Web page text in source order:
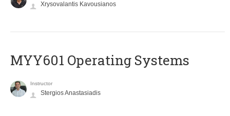
Xrysovalantis Kavousianos
MYY601 Operating Systems
Instructor
Stergios Anastasiadis